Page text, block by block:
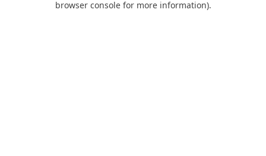
browser console for more information).